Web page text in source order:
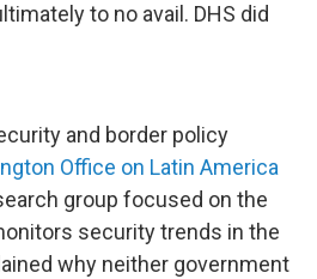
to no avail. DHS did
and border policy
Office on Latin America
group focused on the
security trends in the
why neither government